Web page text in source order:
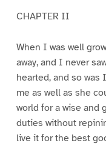
CHAPTER II
When I was well
away, and I never
hearted, and so was
me as well as she
world for a wise and
duties without
live it for the best